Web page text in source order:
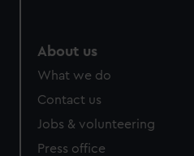
About us
What we do
Contact us
Jobs & volunteering
Press office